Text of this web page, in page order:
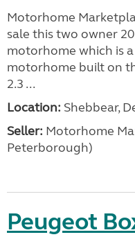
Motorhome
sale this two owner
motorhome which is
motorhome built on
2.3 ...
Location: Shebbear,
Seller: Motorhome
Peterborough)
Peugeot